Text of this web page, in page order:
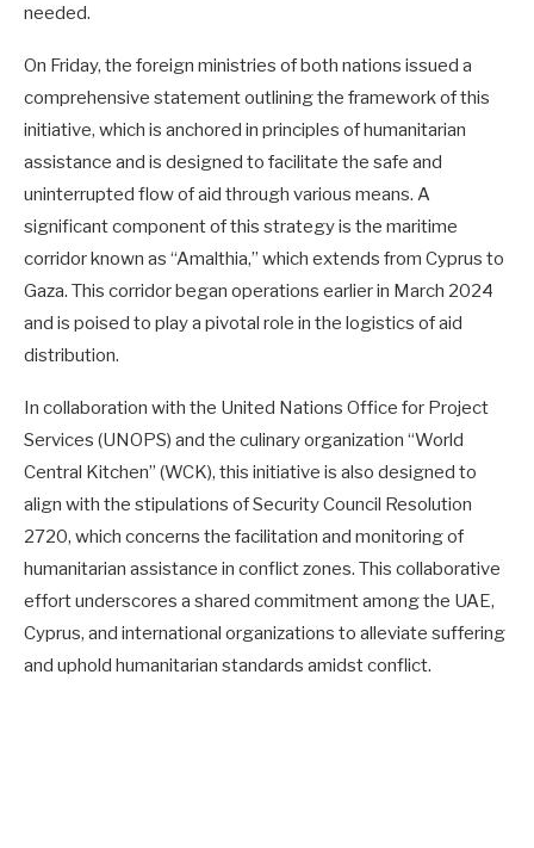
needed.
On Friday, the foreign ministries of both nations issued a
comprehensive statement outlining the framework of this
initiative, which is anchored in principles of humanitarian
assistance and is designed to facilitate the safe and
uninterrupted flow of aid through various means. A
significant component of this strategy is the maritime
corridor known as “Amalthia,” which extends from Cyprus to
Gaza. This corridor began operations earlier in March 2024
and is poised to play a pivotal role in the logistics of aid
distribution.
In collaboration with the United Nations Office for Project
Services (UNOPS) and the culinary organization “World
Central Kitchen” (WCK), this initiative is also designed to
align with the stipulations of Security Council Resolution
2720, which concerns the facilitation and monitoring of
humanitarian assistance in conflict zones. This collaborative
effort underscores a shared commitment among the UAE,
Cyprus, and international organizations to alleviate suffering
and uphold humanitarian standards amidst conflict.